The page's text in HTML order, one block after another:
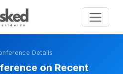
Details
on Recent